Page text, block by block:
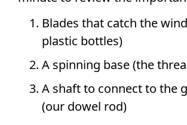
Blades that catch the
plastic bottles)
A spinning base (the
A shaft to connect to the
(our dowel rod)